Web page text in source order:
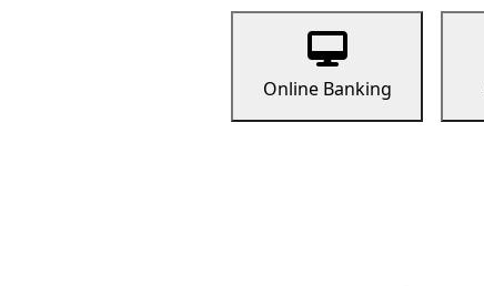
Online Banking